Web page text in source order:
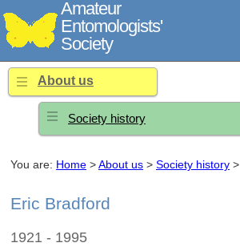
Amateur
Entomologists'
Society
About us
Society history
You are: Home > About us > Society history
Eric Bradford
1921 - 1995